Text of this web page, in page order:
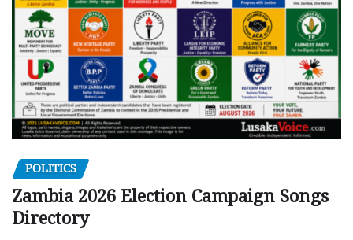
POLITICS
Zambia 2026 Election Campaign Songs
Directory